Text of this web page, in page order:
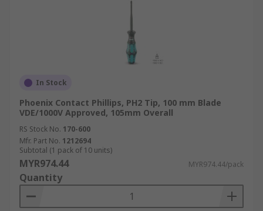
In Stock
Phoenix Contact Phillips, PH2 Tip, 100 mm Blade
VDE/1000V Approved, 105mm Overall
RS Stock No. 170-600
Mfr. Part No. 1212694
Subtotal (1 pack of 10 units)
MYR974.44 MYR974.44/pack
Quantity